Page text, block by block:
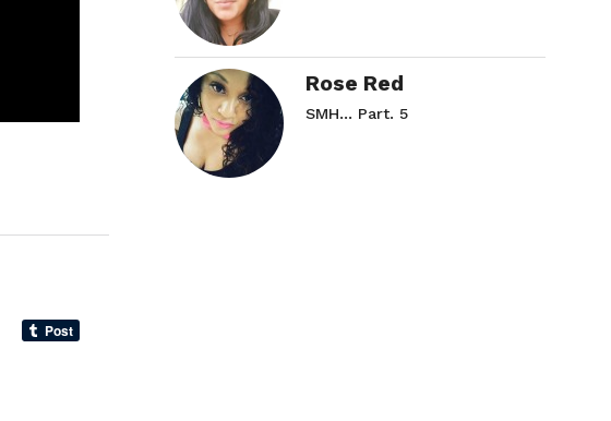
Rose Red
SMH… Part. 5